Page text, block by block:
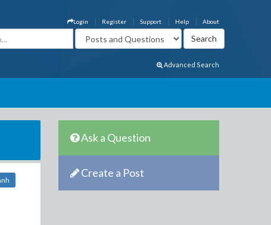
About
Help
Support
Register
Login
Advanced Search
Ask a Question
Create a Post